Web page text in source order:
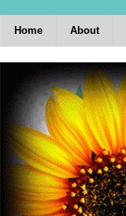
Home About